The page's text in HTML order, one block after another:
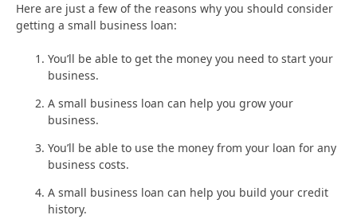
Here are just a few of the reasons why you should consider
getting a small business loan:
You’ll be able to get the money you need to start your
business.
A small business loan can help you grow your
business.
You’ll be able to use the money from your loan for any
business costs.
A small business loan can help you build your credit
history.